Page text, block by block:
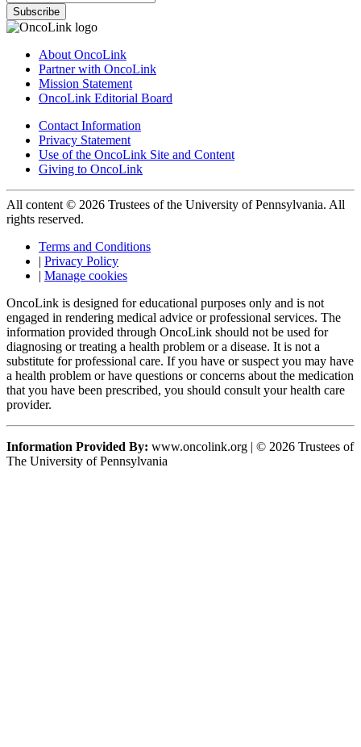
Subscribe
About OncoLink
Partner with OncoLink
Mission Statement
OncoLink Editorial Board
Contact Information
Privacy Statement
Use of the OncoLink Site and Content
Giving to OncoLink
All content © 2026 Trustees of the University of Pennsylvania. All
rights reserved.
Terms and Conditions
| Privacy Policy
| Manage cookies
OncoLink is designed for educational purposes only and is not
engaged in rendering medical advice or professional services. The
information provided through OncoLink should not be used for
diagnosing or treating a health problem or a disease. It is not a
substitute for professional care. If you have or suspect you may have
a health problem or have questions or concerns about the medication
that you have been prescribed, you should consult your health care
provider.
Information Provided By: www.oncolink.org | © 2026 Trustees of
The University of Pennsylvania